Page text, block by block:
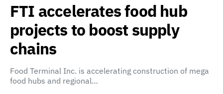
FTI accelerates food hub
projects to boost supply
chains
Food Terminal Inc. is accelerating construction of mega
food hubs and regional…